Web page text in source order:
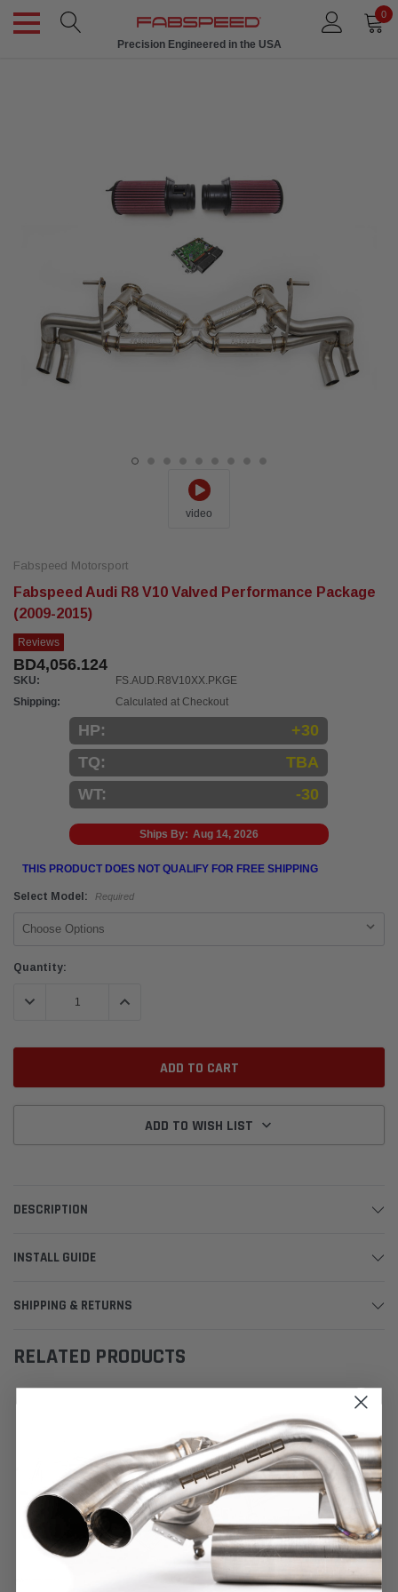
0
Precision Engineered in the USA
video
Fabspeed Motorsport
Fabspeed Audi R8 V10 Valved Performance Package
(2009-2015)
Reviews
BD4,056.124
SKU:
FS.AUD.R8V10XX.PKGE
Shipping:
Calculated at Checkout
HP:
+30
TQ:
TBA
WT:
-30
Ships By: Aug 14, 2026
THIS PRODUCT DOES NOT QUALIFY FOR FREE SHIPPING
Select Model: Required
Current
Quantity:
DECREASE QUANTITY:INCREASE QUANTITY:
ADD TO WISH LIST
DESCRIPTION
INSTALL GUIDE
SHIPPING & RETURNS
RELATED PRODUCTS